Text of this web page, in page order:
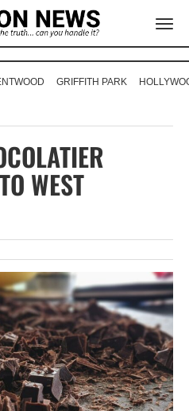
GRIFFITH PARK
WEST